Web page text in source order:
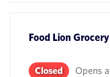
Food Lion
Closed Opens